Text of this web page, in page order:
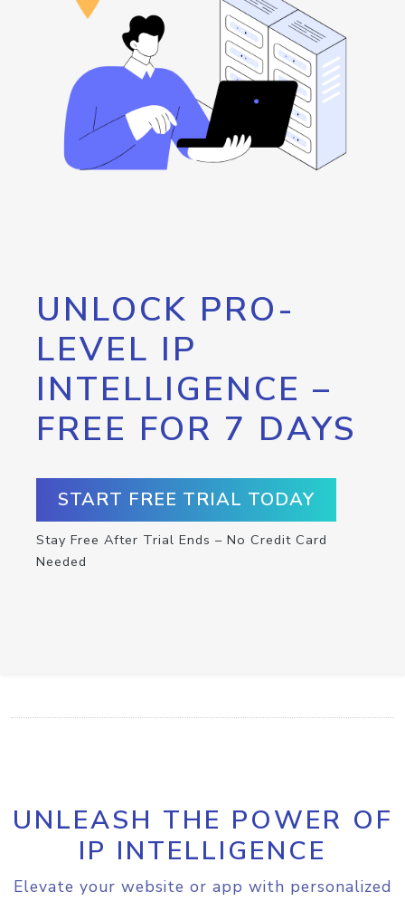
UNLOCK PRO-
LEVEL IP
INTELLIGENCE –
FREE FOR 7 DAYS
START FREE TRIAL TODAY
Stay Free After Trial Ends – No Credit Card
Needed
UNLEASH THE POWER OF
IP INTELLIGENCE
Elevate your website or app with personalized